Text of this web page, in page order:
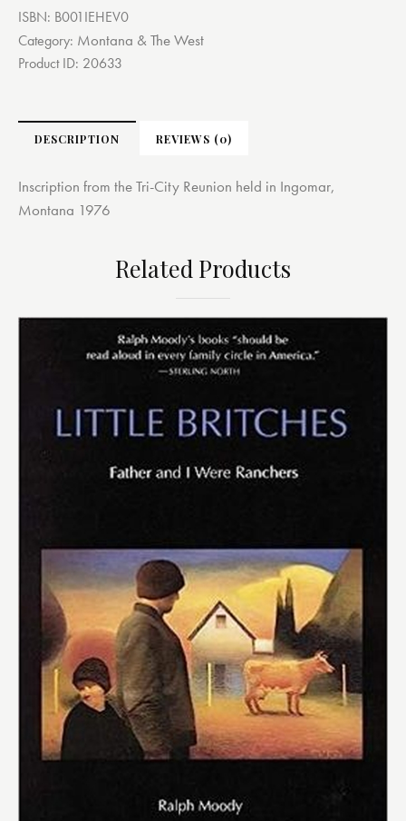
ISBN: B001IEHEV0
Category: Montana & The West
Product ID: 20633
DESCRIPTION REVIEWS (0)
Inscription from the Tri-City Reunion held in Ingomar,
Montana 1976
Related Products